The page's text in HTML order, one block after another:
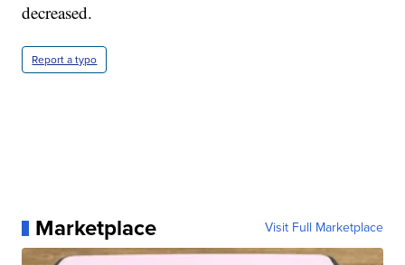
decreased.
Report a typo
Marketplace Visit Full Marketplace